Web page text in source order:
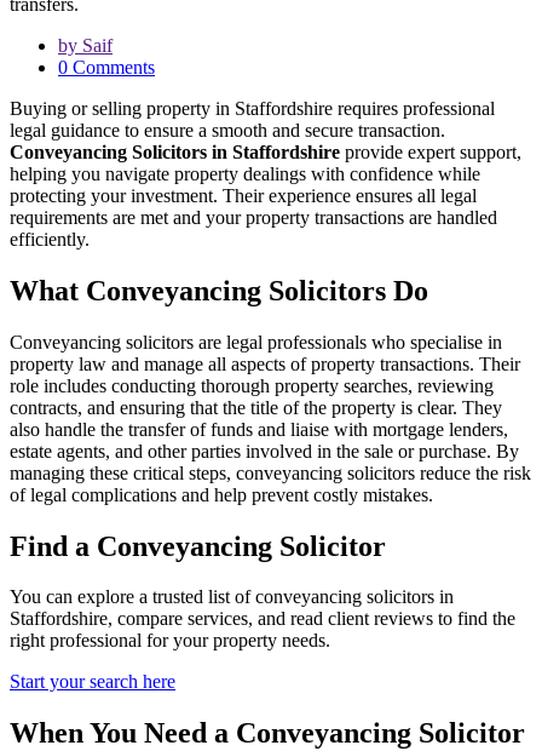
by Saif
0 Comments
Buying or selling property in Staffordshire requires professional
legal guidance to ensure a smooth and secure transaction.
Conveyancing Solicitors in Staffordshire provide expert support,
helping you navigate property dealings with confidence while
protecting your investment. Their experience ensures all legal
requirements are met and your property transactions are handled
efficiently.
What Conveyancing Solicitors Do
Conveyancing solicitors are legal professionals who specialise in
property law and manage all aspects of property transactions. Their
role includes conducting thorough property searches, reviewing
contracts, and ensuring that the title of the property is clear. They
also handle the transfer of funds and liaise with mortgage lenders,
estate agents, and other parties involved in the sale or purchase. By
managing these critical steps, conveyancing solicitors reduce the risk
of legal complications and help prevent costly mistakes.
Find a Conveyancing Solicitor
You can explore a trusted list of conveyancing solicitors in
Staffordshire, compare services, and read client reviews to find the
right professional for your property needs.
Start your search here
When You Need a Conveyancing Solicitor